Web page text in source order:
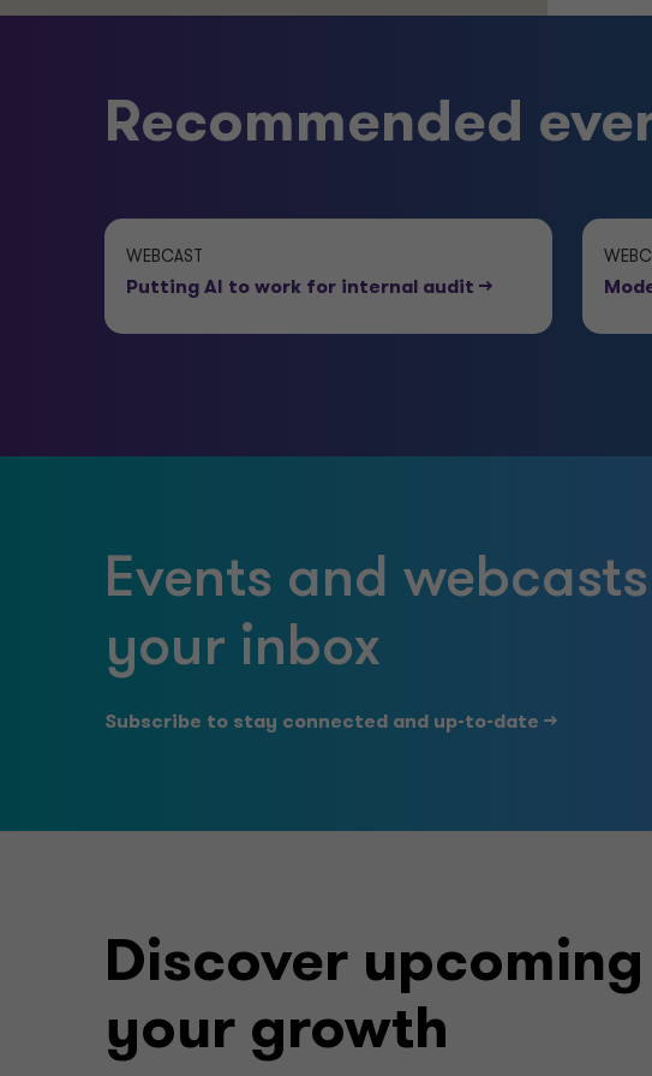
Recommended
WEBCAST
Putting AI to work for internal audit -->
Events and
your inbox
Subscribe to stay connected and up-to-date -->
Discover
your growth